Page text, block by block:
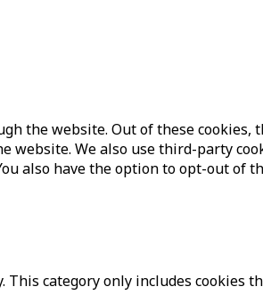
the website. Out of these cookies,
We also use third-party
also have the option to opt-out of
category only includes cookies